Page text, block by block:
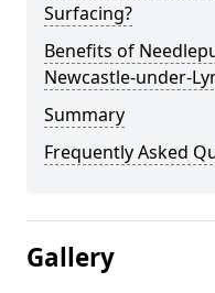
Surfacing?
Benefits of
Newcastle-under-
Summary
Frequently Asked
Gallery